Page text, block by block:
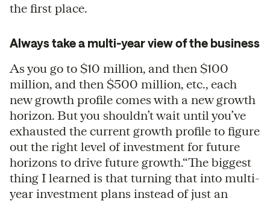
the first place.
Always take a multi-year view of the business
As you go to $10 million, and then $100
million, and then $500 million, etc., each
new growth profile comes with a new growth
horizon. But you shouldn’t wait until you’ve
exhausted the current growth profile to figure
out the right level of investment for future
horizons to drive future growth.“The biggest
thing I learned is that turning that into multi-
year investment plans instead of just an